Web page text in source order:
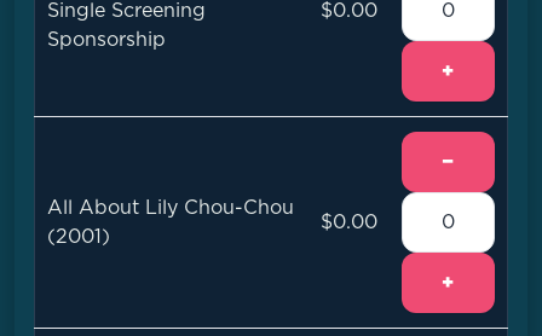
Single Screening
Sponsorship
$0.00
+
All About Lily Chou-Chou
(2001)
$0.00
−
+